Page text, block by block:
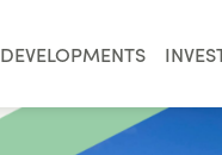
DEVELOPMENTS